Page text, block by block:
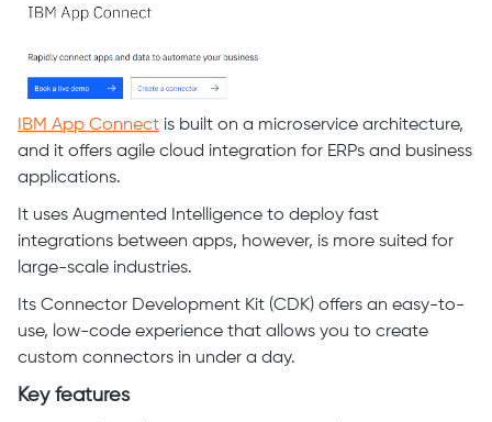
IBM App Connect is built on a microservice architecture,
and it offers agile cloud integration for ERPs and business
applications.
It uses Augmented Intelligence to deploy fast
integrations between apps, however, is more suited for
large-scale industries.
Its Connector Development Kit (CDK) offers an easy-to-
use, low-code experience that allows you to create
custom connectors in under a day.
Key features